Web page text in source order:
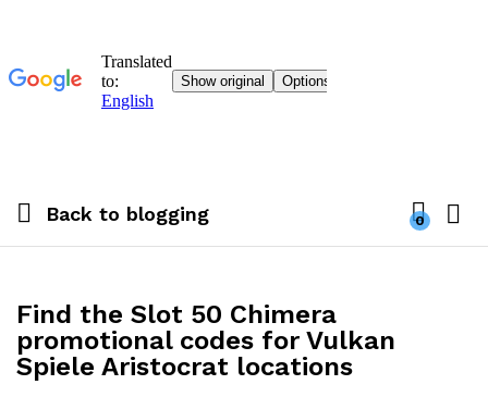
Back to blogging 0
Find the Slot 50 Chimera
promotional codes for Vulkan
Spiele Aristocrat locations